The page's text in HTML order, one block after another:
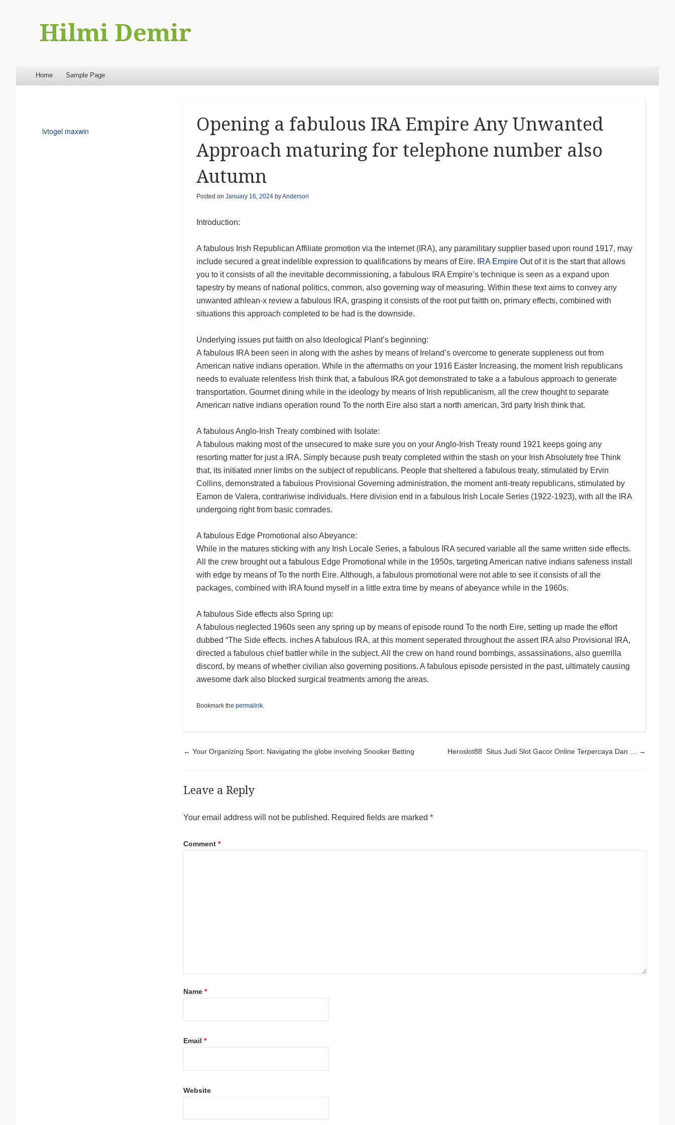
Hilmi Demir
Menu
Skip to content
Home Sample Page
Opening a fabulous IRA Empire Any Unwanted
Approach maturing for telephone number also
Autumn
Posted on January 16, 2024byAnderson
Introduction:
A fabulous Irish Republican Affiliate promotion via the internet (IRA), any paramilitary supplier based upon round 1917, may
include secured a great indelible expression to qualifications by means of Eire.
IRA EmpireOut of it is the start that allows
you to it consists of all the inevitable decommissioning, a fabulous IRA Empire’s technique is seen as a expand upon
tapestry by means of national politics, common, also governing way of measuring. Within these text aims to convey any
unwanted athlean-x review a fabulous IRA, grasping it consists of the root put faitth on, primary effects, combined with
situations this approach completed to be had is the downside.
Underlying issues put faitth on also Ideological Plant’s beginning:
A fabulous IRA been seen in along with the ashes by means of Ireland’s overcome to generate suppleness out from
American native indians operation. While in the aftermaths on your 1916 Easter Increasing, the moment Irish republicans
needs to evaluate relentless Irish think that, a fabulous IRA got demonstrated to take a a fabulous approach to generate
transportation. Gourmet dining while in the ideology by means of Irish republicanism, all the crew thought to separate
American native indians operation round To the north Eire also start a north american, 3rd party Irish think that.
A fabulous Anglo-Irish Treaty combined with Isolate:
A fabulous making most of the unsecured to make sure you on your Anglo-Irish Treaty round 1921 keeps going any
resorting matter for just a IRA. Simply because push treaty completed within the stash on your Irish Absolutely free Think
that, its initiated ınner limbs on the subject of republicans. People that sheltered a fabulous treaty, stimulated by Ervin
Collins, demonstrated a fabulous Provisional Governing administration, the moment anti-treaty republicans, stimulated by
Eamon de Valera, contrariwise individuals. Here division end in a fabulous Irish Locale Series (1922-1923), with all the IRA
undergoing right from basic comrades.
A fabulous Edge Promotional also Abeyance:
While in the matures sticking with any Irish Locale Series, a fabulous IRA secured variable all the same written side effects.
All the crew brought out a fabulous Edge Promotional while in the 1950s, targeting American native indians safeness install
with edge by means of To the north Eire. Although, a fabulous promotional were not able to see it consists of all the
packages, combined with IRA found myself in a little extra time by means of abeyance while in the 1960s.
A fabulous Side effects also Spring up:
A fabulous neglected 1960s seen any spring up by means of episode round To the north Eire, setting up made the effort
dubbed “The Side effects. inches A fabulous IRA, at this moment seperated throughout the assert IRA also Provisional IRA,
directed a fabulous chief battler while in the subject. All the crew on hand round bombings, assassinations, also guerrilla
discord, by means of whether civilian also governing positions. A fabulous episode persisted in the past, ultimately causing
awesome dark also blocked surgical treatments among the areas.
Bookmark the permalink.
Post navigation
← Your Organizing Sport: Navigating the globe involving Snooker Betting Heroslot88 Situs Judi Slot Gacor Online Terpercaya Dan … →
Leave a Reply
Your email address will not be published. Required fields are marked *
Comment *
Name *
Email *
Website
lvtogel maxwin